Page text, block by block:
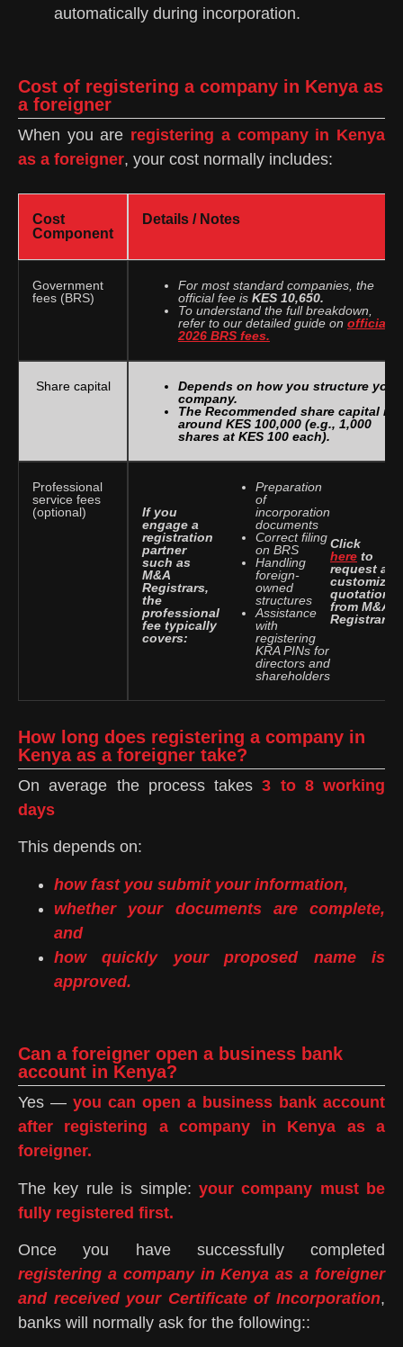
automatically during incorporation.
Cost of registering a company in Kenya as
a foreigner
When you are registering a company in Kenya
as a foreigner, your cost normally includes:
Cost
Component
Details / Notes
Government
fees (BRS)
For most standard companies, the
official fee is KES 10,650.
To understand the full breakdown,
refer to our detailed guide on official
2026 BRS fees.
Share capital
Depends on how you structure your
company.
The Recommended share capital is
around KES 100,000 (e.g., 1,000
shares at KES 100 each).
Professional
service fees
(optional)
If you
engage a
registration
partner
such as
M&A
Registrars,
the
professional
fee typically
covers:
Preparation
of
incorporation
documents
Correct filing
on BRS
Handling
foreign-
owned
structures
Assistance
with
registering
KRA PINs for
directors and
shareholders
Click
here to
request a
customized
quotation
from M&A
Registrars.
How long does registering a company in
Kenya as a foreigner take?
On average the process takes3 to 8 working
days
This depends on:
how fast you submit your information,
whether your documents are complete,
and
how quickly your proposed name is
approved.
Can a foreigner open a business bank
account in Kenya?
Yes — you can open a business bank account
after registering a company in Kenya as a
foreigner.
The key rule is simple: your company must be
fully registered first.
Once you have successfully completed
registering a company in Kenya as a foreigner
and received your Certificate of Incorporation,
banks will normally ask for the following::